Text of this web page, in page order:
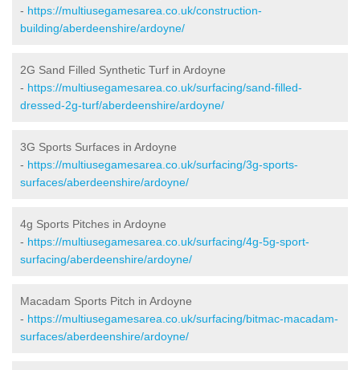
- https://multiusegamesarea.co.uk/construction-
building/aberdeenshire/ardoyne/
2G Sand Filled Synthetic Turf in Ardoyne
- https://multiusegamesarea.co.uk/surfacing/sand-filled-
dressed-2g-turf/aberdeenshire/ardoyne/
3G Sports Surfaces in Ardoyne
- https://multiusegamesarea.co.uk/surfacing/3g-sports-
surfaces/aberdeenshire/ardoyne/
4g Sports Pitches in Ardoyne
- https://multiusegamesarea.co.uk/surfacing/4g-5g-sport-
surfacing/aberdeenshire/ardoyne/
Macadam Sports Pitch in Ardoyne
- https://multiusegamesarea.co.uk/surfacing/bitmac-macadam-
surfaces/aberdeenshire/ardoyne/